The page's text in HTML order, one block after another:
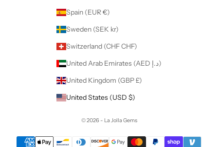
Spain (EUR €)
Sweden (SEK kr)
Switzerland (CHF CHF)
United Arab Emirates (AED د.إ)
United Kingdom (GBP £)
United States (USD $)
© 2026 - La Jolla Gems